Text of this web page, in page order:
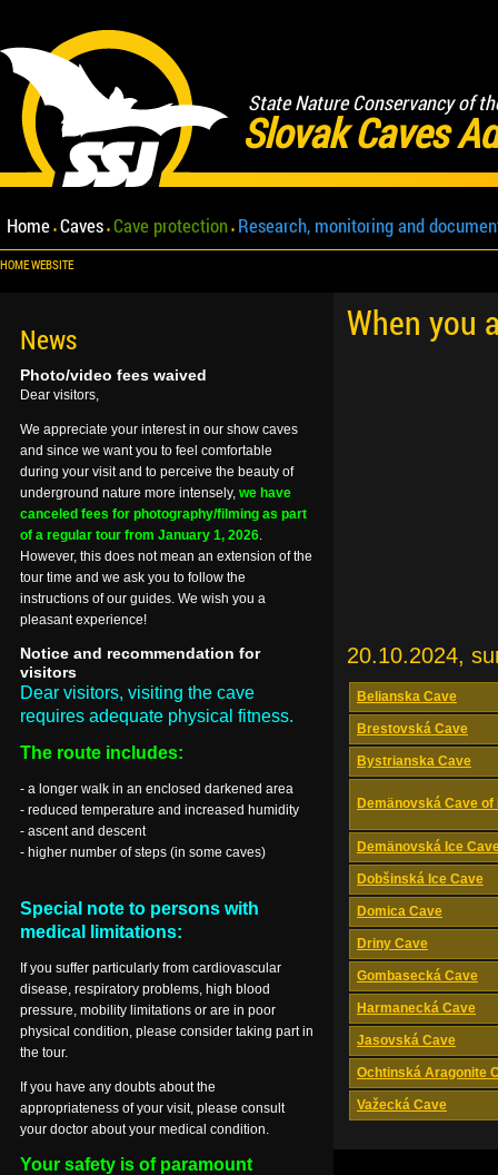
State Nature Conservancy of
Slovak Caves
Home Caves Cave protection Research, monitoring and
HOME WEBSITE
When you
20.10.2024,
Belianska Cave
Brestovská Cave
Bystrianska Cave
Demänovská Cave of
Demänovská Ice
Dobšinská Ice Cave
Domica Cave
Driny Cave
Gombasecká Cave
Harmanecká Cave
Jasovská Cave
Ochtinská Aragonite
Važecká Cave
News
Photo/video fees waived
Dear visitors,
We appreciate your interest in our show caves
and since we want you to feel comfortable
during your visit and to perceive the beauty of
underground nature more intensely, we have
canceled fees for photography/filming as part
of a regular tour from January 1, 2026.
However, this does not mean an extension of the
tour time and we ask you to follow the
instructions of our guides. We wish you a
pleasant experience!
Notice and recommendation for
visitors
Dear visitors, visiting the cave
requires adequate physical fitness.
The route includes:
- a longer walk in an enclosed darkened area
- reduced temperature and increased humidity
- ascent and descent
- higher number of steps (in some caves)
Special note to persons with
medical limitations:
If you suffer particularly from cardiovascular
disease, respiratory problems, high blood
pressure, mobility limitations or are in poor
physical condition, please consider taking part in
the tour.
If you have any doubts about the
appropriateness of your visit, please consult
your doctor about your medical condition.
Your safety is of paramount